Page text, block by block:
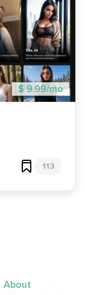
$ 9.99/mo
113
About